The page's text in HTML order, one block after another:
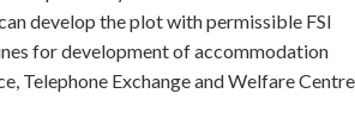
develop the plot with permissible FSI
for development of accommodation
Telephone Exchange and Welfare Centre